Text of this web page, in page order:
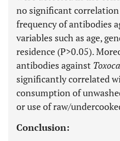
no significant
frequency of antibodies
variables such as age,
residence (P>0.05).
antibodies against
significantly correlated
consumption of
or use of raw/
Conclusion: